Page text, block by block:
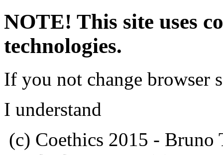
NOTE! This site uses
technologies.
If you not change browser
I understand
(c) Coethics 2015 -